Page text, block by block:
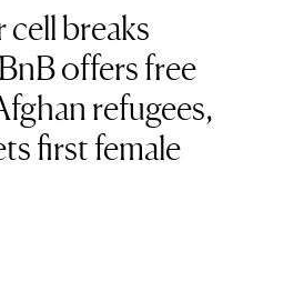
cell breaks
offers free
refugees,
first female